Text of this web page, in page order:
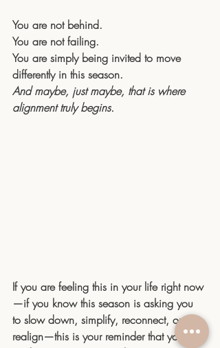
You are not behind.
You are not failing.
You are simply being invited to move
differently in this season.
And maybe, just maybe, that is where
alignment truly begins.
If you are feeling this in your life right now
—if you know this season is asking you
to slow down, simplify, reconnect, or
realign—this is your reminder that you do